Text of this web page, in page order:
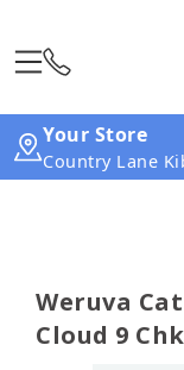
Your Store
Country Lane
Weruva
Cloud 9